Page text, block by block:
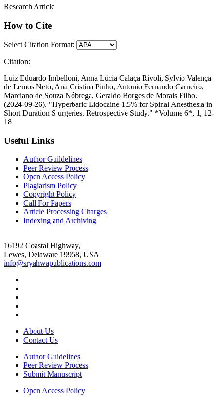
Research Article
How to Cite
Select Citation Format:
Citation:
Luiz Eduardo Imbelloni, Anna Lúcia Calaça Rivoli, Sylvio Valença
de Lemos Neto, Ana Cristina Pinho, Antonio Fernando Carneiro,
Marciano de Souza Nóbrega, Geraldo Borges de Morais Filho.
(2024-09-26). "Hyperbaric Lidocaine 1.5% for Spinal Anesthesia in
Short Duration S urgeries. Retrospective Study." *Volume 6*, 1, 12-
18
Useful Links
Author Guildelines
Peer Review Process
Open Access Policy
Plagiarism Policy
Copyright Policy
Call For Papers
Article Processing Charges
Indexing and Archiving
16192 Coastal Highway,
Lewes, Delaware 19958, USA
info@sryahwapublications.com
About Us
Contact Us
Author Guidelines
Peer Review Process
Submit Manuscript
Open Access Policy